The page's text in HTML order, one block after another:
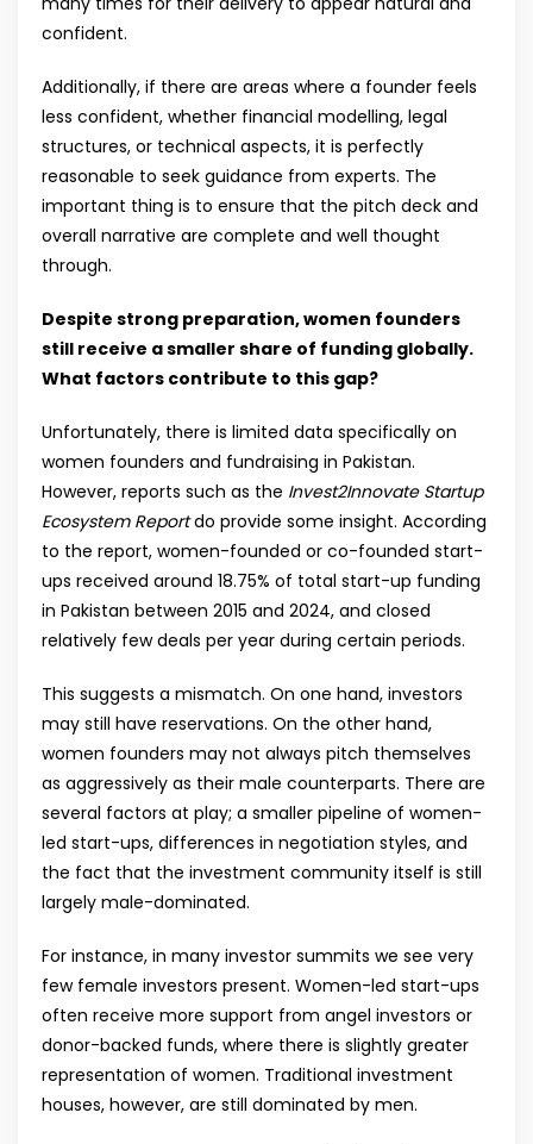
confident.
Additionally, if there are areas where a founder feels
less confident, whether financial modelling, legal
structures, or technical aspects, it is perfectly
reasonable to seek guidance from experts. The
important thing is to ensure that the pitch deck and
overall narrative are complete and well thought
through.
Despite strong preparation, women founders
still receive a smaller share of funding globally.
What factors contribute to this gap?
Unfortunately, there is limited data specifically on
women founders and fundraising in Pakistan.
However, reports such as the Invest2Innovate Startup
Ecosystem Reportdo provide some insight. According
to the report, women-founded or co-founded start-
ups received around 18.75% of total start-up funding
in Pakistan between 2015 and 2024, and closed
relatively few deals per year during certain periods.
This suggests a mismatch. On one hand, investors
may still have reservations. On the other hand,
women founders may not always pitch themselves
as aggressively as their male counterparts. There are
several factors at play; a smaller pipeline of women-
led start-ups, differences in negotiation styles, and
the fact that the investment community itself is still
largely male-dominated.
For instance, in many investor summits we see very
few female investors present. Women-led start-ups
often receive more support from angel investors or
donor-backed funds, where there is slightly greater
representation of women. Traditional investment
houses, however, are still dominated by men.